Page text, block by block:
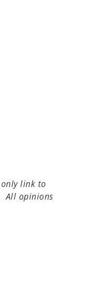
link to
All opinions